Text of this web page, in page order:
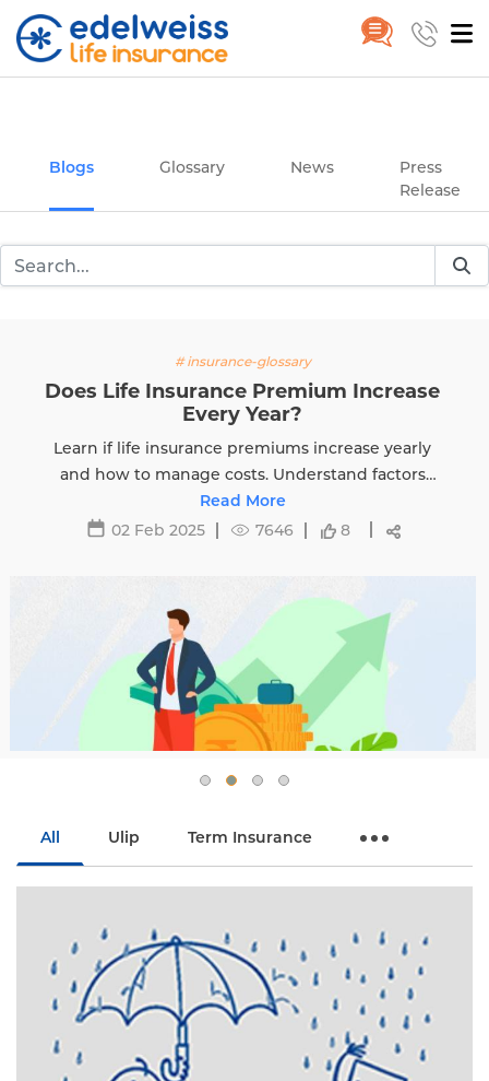
Blogs Glossary News
Press
Release
# insurance-glossary
Does Life Insurance Premium Increase
Every Year?
Learn if life insurance premiums increase yearly
and how to manage costs. Understand factors
affecting premiums and tips to avoid hikes with
Edelweiss Life.
Read More
02 Feb 2025
7646 8
All Ulip Term Insurance